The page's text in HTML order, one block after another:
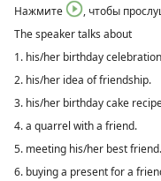
Нажмите
, чтобы
The speaker talks about
1. his/her birthday
2. his/her idea of friendship.
3. his/her birthday cake
4. a quarrel with a friend.
5. meeting his/her best friend.
6. buying a present for a